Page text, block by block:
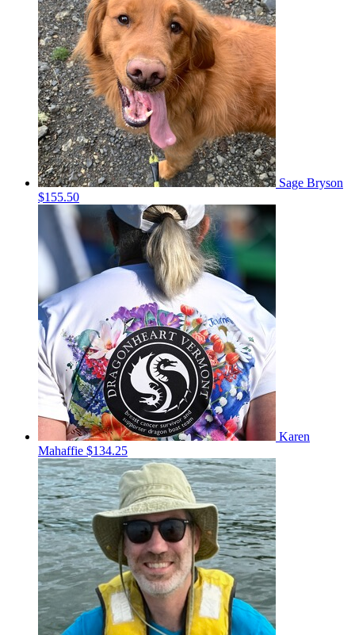
Sage Bryson
$155.50
Karen
Mahaffie $134.25